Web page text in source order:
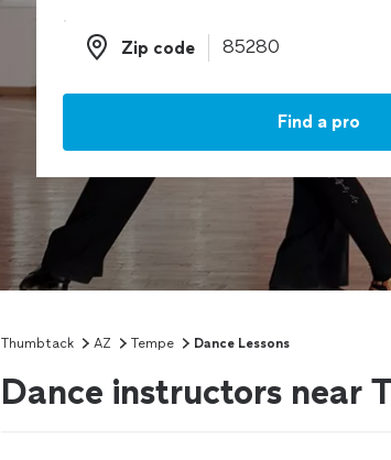
Zip code
Zip code
Find a pro
Thumbtack AZ Tempe Dance Lessons
Dance instructors near